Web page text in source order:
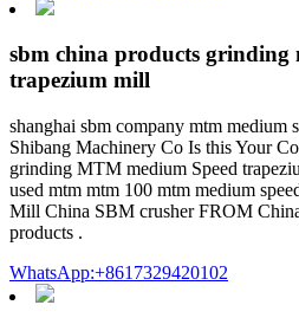
sbm china products grinding
trapezium mill
shanghai sbm company mtm medium
Shibang Machinery Co Is this Your
grinding MTM medium Speed
used mtm mtm 100 mtm medium
Mill China SBM crusher FROM
products .
WhatsApp:+8617329420102